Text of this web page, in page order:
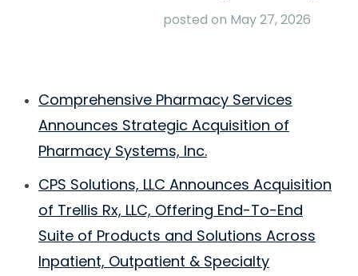
posted on May 27, 2026
Comprehensive Pharmacy Services
Announces Strategic Acquisition of
Pharmacy Systems, Inc.
CPS Solutions, LLC Announces Acquisition
of Trellis Rx, LLC, Offering End-To-End
Suite of Products and Solutions Across
Inpatient, Outpatient & Specialty